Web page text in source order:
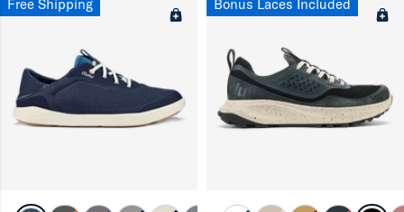
Free Shipping Bonus Laces Included